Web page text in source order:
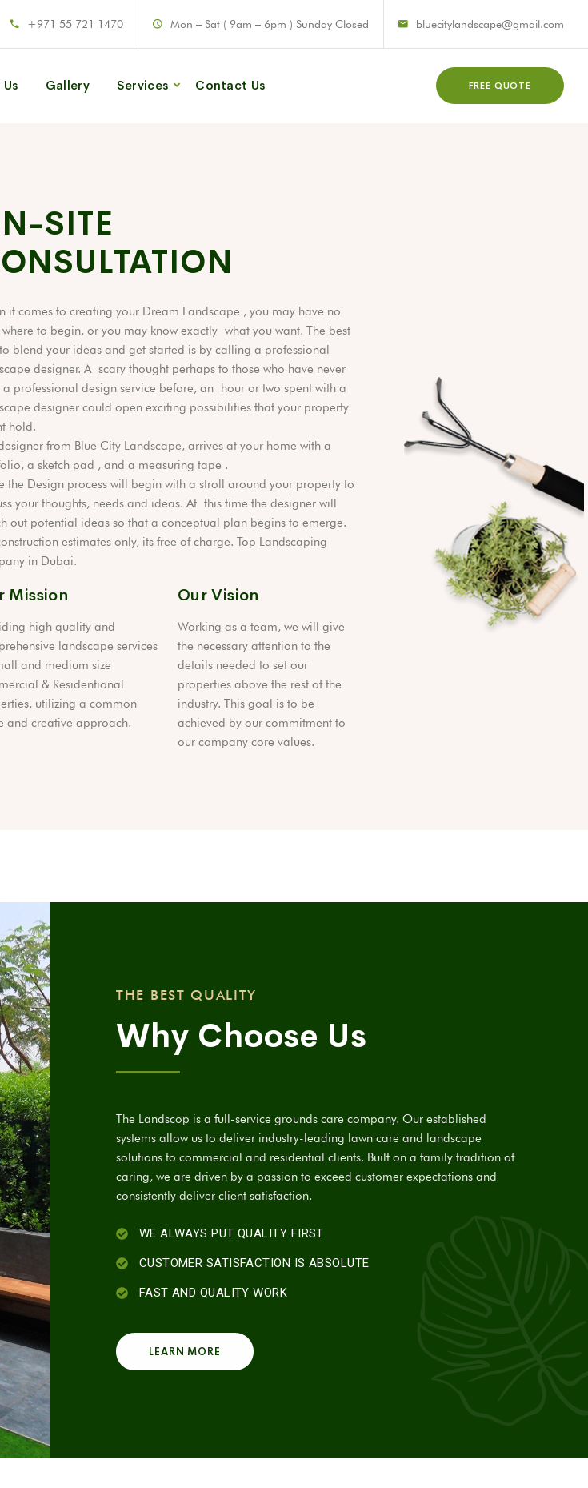
+971 55 721 1470 Mon – Sat ( 9am – 6pm ) Sunday Closed bluecitylandscape@gmail.com
Gallery Services Contact Us FREE QUOTE
SITE
it comes to creating your Dream Landscape , you may have no
to begin, or you may know exactly what you want. The best
blend your ideas and get started is by calling a professional
designer. A scary thought perhaps to those who have never
a professional design service before, an hour or two spent with a
designer could open exciting possibilities that your property
hold.
from Blue City Landscape, arrives at your home with a
a sketch pad , and a measuring tape .
the Design process will begin with a stroll around your property to
your thoughts, needs and ideas. At this time the designer will
out potential ideas so that a conceptual plan begins to emerge.
estimates only, its free of charge. Top Landscaping
in Dubai.
Mission
high quality and
landscape services
and medium size
& Residentional
utilizing a common
and creative approach.
Our Vision
Working as a team, we will give
the necessary attention to the
details needed to set our
properties above the rest of the
industry. This goal is to be
achieved by our commitment to
our company core values.
THE BEST QUALITY
Why Choose Us
The Landscop is a full-service grounds care company. Our established
systems allow us to deliver industry-leading lawn care and landscape
solutions to commercial and residential clients. Built on a family tradition of
caring, we are driven by a passion to exceed customer expectations and
consistently deliver client satisfaction.
WE ALWAYS PUT QUALITY FIRST
CUSTOMER SATISFACTION IS ABSOLUTE
FAST AND QUALITY WORK
LEARN MORE